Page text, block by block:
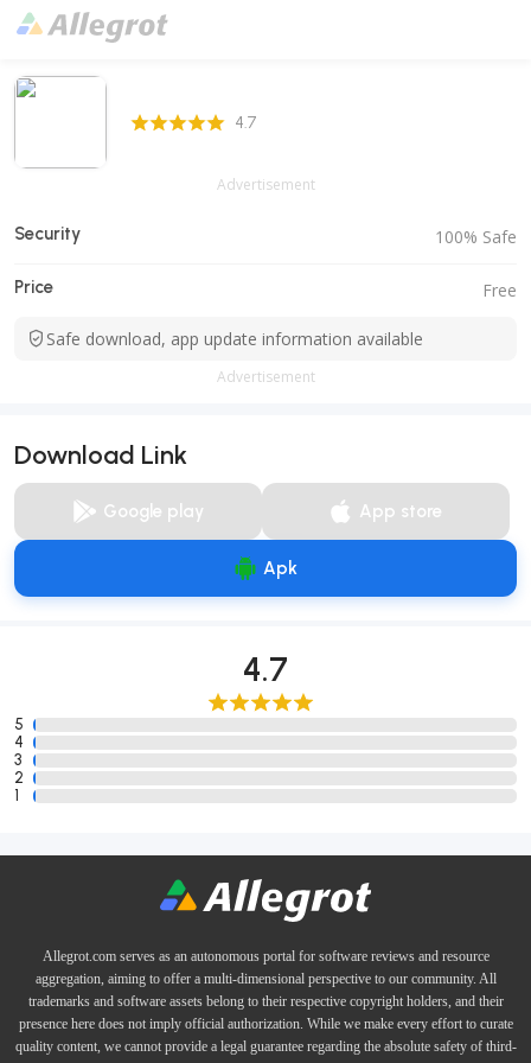
4.7 Score 4.7
Advertisement
Security 100% Safe
Price Free
Safe download, app update information available
Advertisement
Download Link
Google play App store
Apk
4.7
5
4
3
2
1
Allegrot.com serves as an autonomous portal for software reviews and resource
aggregation, aiming to offer a multi-dimensional perspective to our community. All
trademarks and software assets belong to their respective copyright holders, and their
presence here does not imply official authorization. While we make every effort to curate
quality content, we cannot provide a legal guarantee regarding the absolute safety of third-